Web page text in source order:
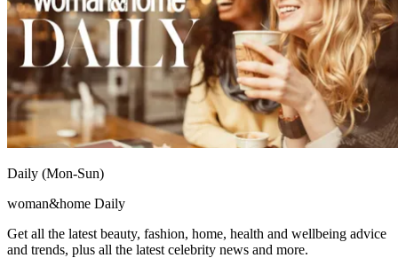
Daily (Mon-Sun)
woman&home Daily
Get all the latest beauty, fashion, home, health and wellbeing advice
and trends, plus all the latest celebrity news and more.